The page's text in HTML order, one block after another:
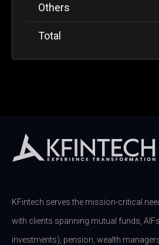
Others
Total
KFintech serves the mission-critical
with clients spanning mutual funds,
investments), pension, wealth